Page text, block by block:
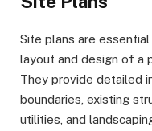
Site plans are
layout and design of a
They provide detailed
boundaries, existing
utilities, and